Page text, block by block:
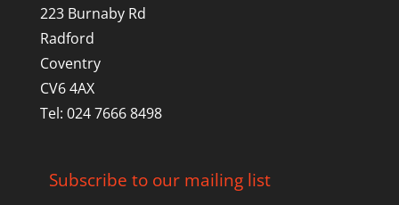
223 Burnaby Rd
Radford
Coventry
CV6 4AX
Tel: 024 7666 8498
Subscribe to our mailing list